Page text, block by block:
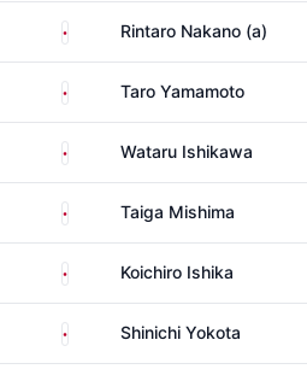
Japan Rintaro Nakano (a)
Japan Taro Yamamoto
Japan Wataru Ishikawa
Japan Taiga Mishima
Japan Koichiro Ishika
Japan Shinichi Yokota